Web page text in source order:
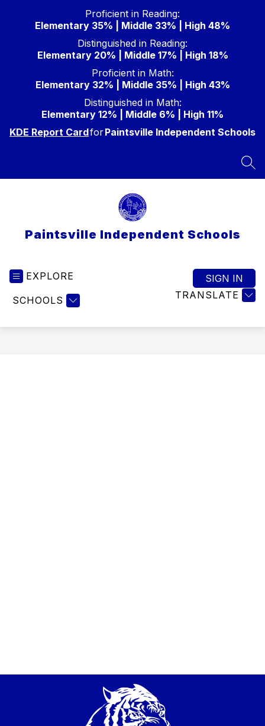
Proficient in Reading:
Elementary 35% | Middle 33% | High 48%
Distinguished in Reading:
Elementary 20% | Middle 17% | High 18%
Proficient in Math:
Elementary 32% | Middle 35% | High 43%
Distinguished in Math:
Elementary 12% | Middle 6% | High 11%
KDE Report CardforPaintsville Independent Schools
Paintsville Independent Schools
EXPLORE
SCHOOLS TRANSLATE
SIGN IN